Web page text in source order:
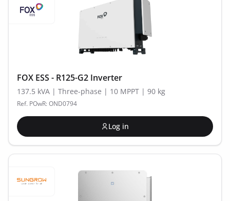
FOX ESS - R125-G2 Inverter
137.5 kVA | Three-phase | 10 MPPT | 90 kg
Ref. POwR: OND0794
Log in